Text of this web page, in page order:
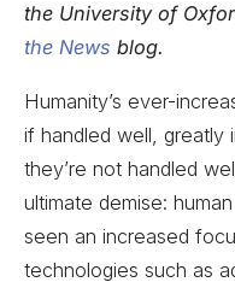
the University of
the News blog.
Humanity’s ever-
if handled well, greatly
they’re not handled
ultimate demise:
seen an increased
technologies such as